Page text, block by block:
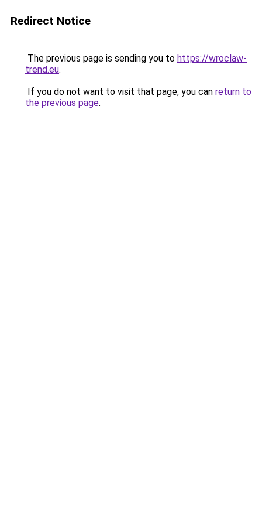
Redirect Notice
The previous page is sending you to https://wroclaw-
trend.eu.
If you do not want to visit that page, you can return to
the previous page.